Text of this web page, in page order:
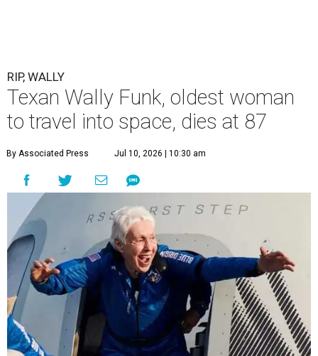
RIP, WALLY
Texan Wally Funk, oldest woman
to travel into space, dies at 87
By Associated Press Jul 10, 2026 | 10:30 am